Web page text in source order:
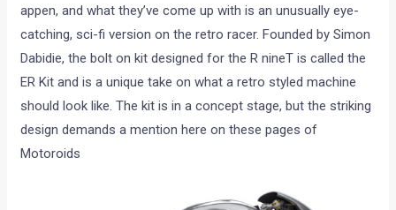
appen, and what they’ve come up with is an unusually eye-
catching, sci-fi version on the retro racer. Founded by Simon
Dabidie, the bolt on kit designed for the R nineT is called the
ER Kit and is a unique take on what a retro styled machine
should look like. The kit is in a concept stage, but the striking
design demands a mention here on these pages of
Motoroids